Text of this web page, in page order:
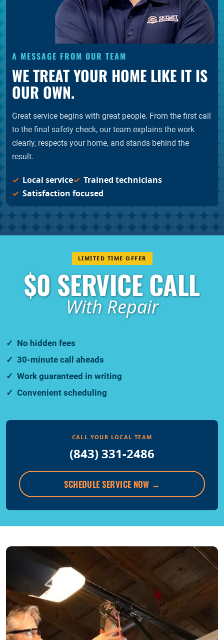
A MESSAGE FROM OUR TEAM
WE TREAT YOUR HOME LIKE IT IS
OUR OWN.
Great service begins with great people. From the first call
to the final safety check, our team explains the work
clearly, respects your home, and stands behind the
result.
Local service
Trained technicians
Satisfaction focused
LIMITED TIME OFFER
$0 SERVICE CALL
With Repair
No hidden fees
30-minute call aheads
Work guaranteed in writing
Convenient scheduling
CALL YOUR LOCAL TEAM
(843) 331-2486
SCHEDULE SERVICE NOW →